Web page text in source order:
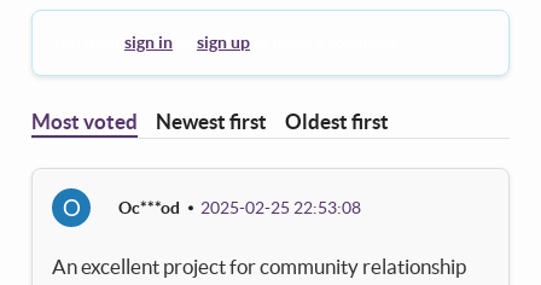
sign in sign up
Most voted Newest first Oldest first
O Oc***od 2025-02-25 22:53:08
An excellent project for community relationship